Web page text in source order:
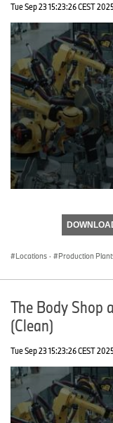
Tue Sep 23 15:23:26 CEST
Locations · Production
The Body Shop
(Clean)
Tue Sep 23 15:23:26 CEST